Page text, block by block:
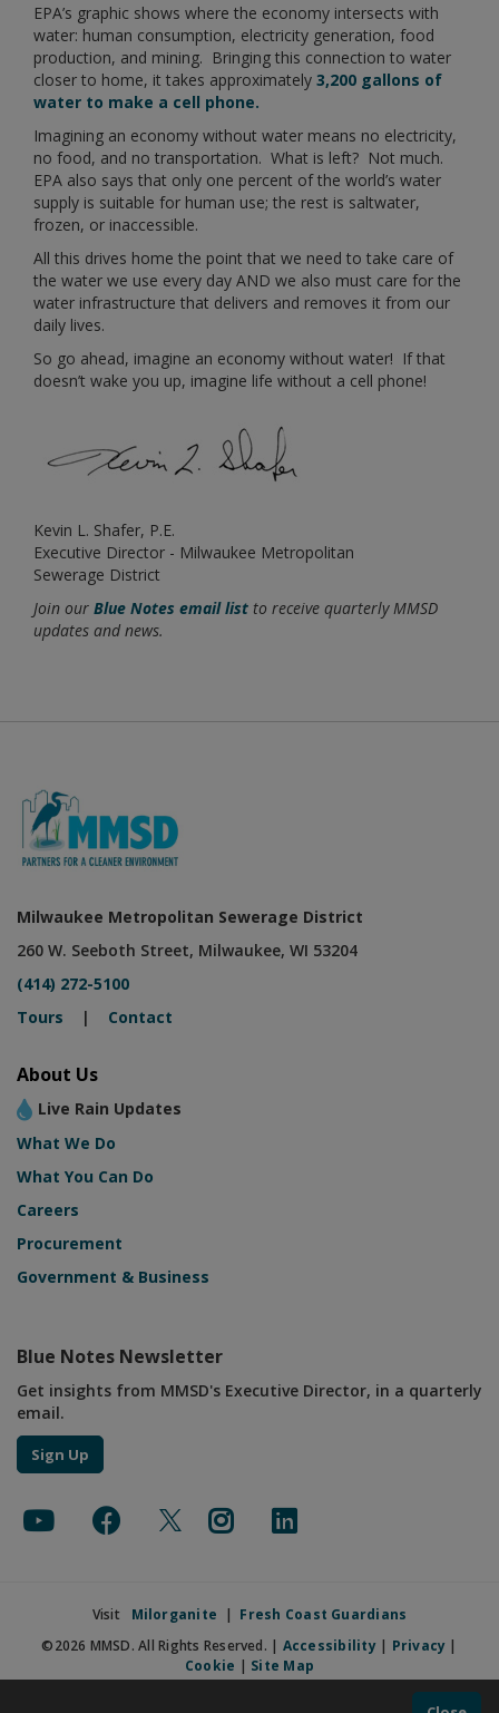
EPA’s graphic shows where the economy intersects with
water: human consumption, electricity generation, food
production, and mining. Bringing this connection to water
closer to home, it takes approximately 3,200 gallons of
water to make a cell phone.
Imagining an economy without water means no electricity,
no food, and no transportation. What is left? Not much.
EPA also says that only one percent of the world’s water
supply is suitable for human use; the rest is saltwater,
frozen, or inaccessible.
All this drives home the point that we need to take care of
the water we use every day AND we also must care for the
water infrastructure that delivers and removes it from our
daily lives.
So go ahead, imagine an economy without water! If that
doesn’t wake you up, imagine life without a cell phone!
Kevin L. Shafer, P.E.
Executive Director - Milwaukee Metropolitan
Sewerage District
Join our Blue Notes email list to receive quarterly MMSD
updates and news.
Milwaukee Metropolitan Sewerage District
260 W. Seeboth Street, Milwaukee, WI 53204
(414) 272-5100
Tours | Contact
About Us
Live Rain Updates
What We Do
What You Can Do
Careers
Procurement
Government & Business
Blue Notes Newsletter
Get insights from MMSD's Executive Director, in a quarterly
email.
Sign Up
Visit Milorganite | Fresh Coast Guardians
©2026 MMSD. All Rights Reserved. | Accessibility| Privacy |
Cookie | Site Map